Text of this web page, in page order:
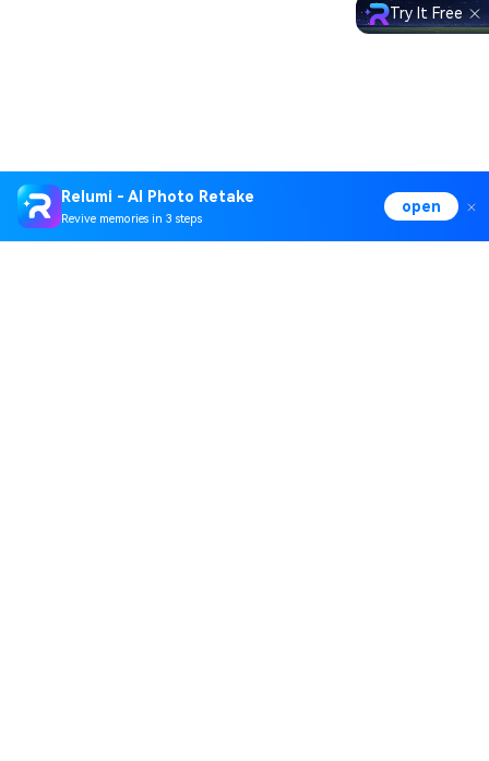
Relumi - AI Photo Retake
Revive memories in 3 steps
open
Try It Free